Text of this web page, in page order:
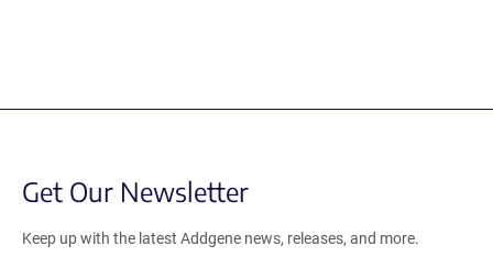
Get Our Newsletter
Keep up with the latest Addgene news, releases, and more.